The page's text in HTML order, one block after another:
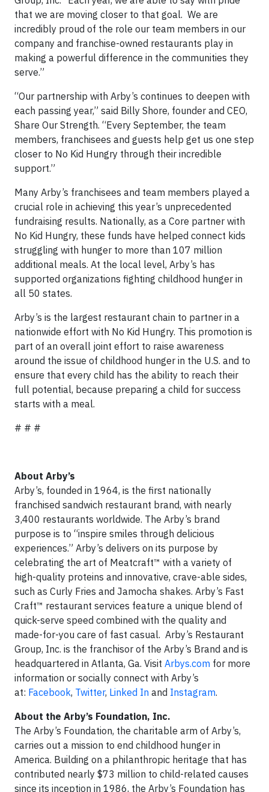
that we are moving closer to that goal. We are
incredibly proud of the role our team members in our
company and franchise-owned restaurants play in
making a powerful difference in the communities they
serve.”
“Our partnership with Arby’s continues to deepen with
each passing year,” said Billy Shore, founder and CEO,
Share Our Strength. “Every September, the team
members, franchisees and guests help get us one step
closer to No Kid Hungry through their incredible
support.”
Many Arby’s franchisees and team members played a
crucial role in achieving this year’s unprecedented
fundraising results. Nationally, as a Core partner with
No Kid Hungry, these funds have helped connect kids
struggling with hunger to more than 107 million
additional meals. At the local level, Arby’s has
supported organizations fighting childhood hunger in
all 50 states.
Arby’s is the largest restaurant chain to partner in a
nationwide effort with No Kid Hungry. This promotion is
part of an overall joint effort to raise awareness
around the issue of childhood hunger in the U.S. and to
ensure that every child has the ability to reach their
full potential, because preparing a child for success
starts with a meal.
# # #
About Arby’s
Arby’s, founded in 1964, is the first nationally
franchised sandwich restaurant brand, with nearly
3,400 restaurants worldwide. The Arby’s brand
purpose is to “inspire smiles through delicious
experiences.” Arby’s delivers on its purpose by
celebrating the art of Meatcraft™ with a variety of
high-quality proteins and innovative, crave-able sides,
such as Curly Fries and Jamocha shakes. Arby’s Fast
Craft™ restaurant services feature a unique blend of
quick-serve speed combined with the quality and
made-for-you care of fast casual. Arby’s Restaurant
Group, Inc. is the franchisor of the Arby’s Brand and is
headquartered in Atlanta, Ga. Visit Arbys.com for more
information or socially connect with Arby’s
at: Facebook, Twitter, Linked In and Instagram.
About the Arby’s Foundation, Inc.
The Arby’s Foundation, the charitable arm of Arby’s,
carries out a mission to end childhood hunger in
America. Building on a philanthropic heritage that has
contributed nearly $73 million to child-related causes
since its inception in 1986, the Arby’s Foundation has